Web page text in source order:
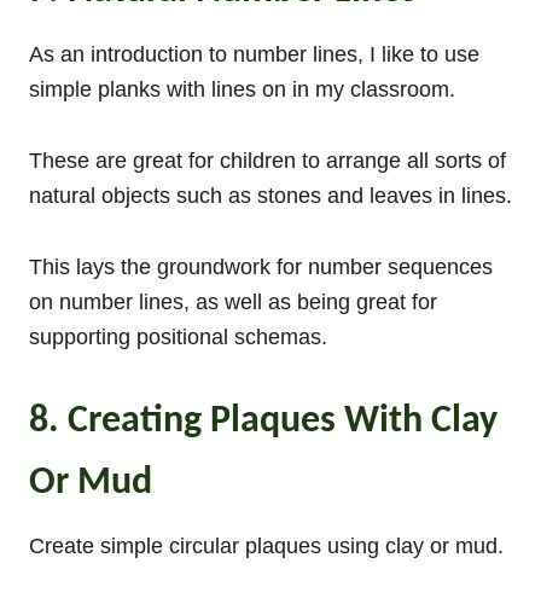
As an introduction to number lines, I like to use
simple planks with lines on in my classroom.
These are great for children to arrange all sorts of
natural objects such as stones and leaves in lines.
This lays the groundwork for number sequences
on number lines, as well as being great for
supporting positional schemas.
8. Creating Plaques With Clay
Or Mud
Create simple circular plaques using clay or mud.